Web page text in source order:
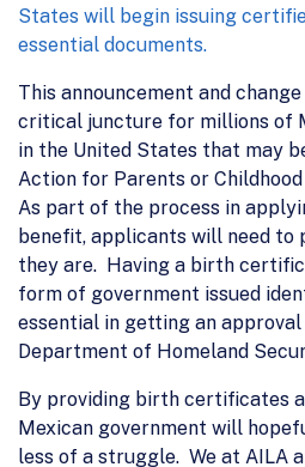
States will begin issuing
essential documents.
This announcement and
critical juncture for millions of
in the United States that may
Action for Parents or Childhood
As part of the process in
benefit, applicants will need to
they are. Having a birth
form of government issued
essential in getting an approval
Department of Homeland
By providing birth certificates
Mexican government will
less of a struggle. We at AILA